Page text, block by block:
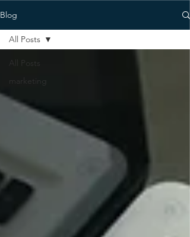
Blog
All Posts
marketing
All Posts